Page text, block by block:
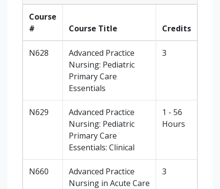
Course
#
Course Title Credits
N628
Advanced Practice
Nursing: Pediatric
Primary Care
Essentials
3
N629
Advanced Practice
Nursing: Pediatric
Primary Care
Essentials: Clinical
1 - 56
Hours
N660
Advanced Practice
Nursing in Acute Care
3